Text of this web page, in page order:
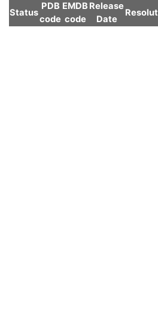
Status
PDB
code
EMDB
code
Release
Date